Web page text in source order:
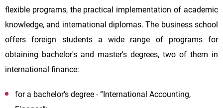
flexible programs, the practical implementation of academic
knowledge, and international diplomas. The business school
offers foreign students a wide range of programs for
obtaining bachelor's and master's degrees, two of them in
international finance:
for a bachelor's degree - “International Accounting,